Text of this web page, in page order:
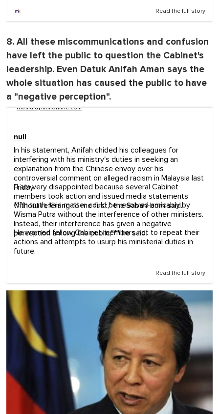
Read the full story
8. All these miscommunications and confusion
have left the public to question the Cabinet's
leadership. Even Datuk Anifah Aman says the
whole situation has caused the public to have
a "negative perception".
themalaymailonline.com
null
In his statement, Anifah chided his colleagues for
interfering with his ministry's duties in seeking an
explanation from the Chinese envoy over his
controversial comment on alleged racism in Malaysia last
Friday.
"I am very disappointed because several Cabinet
members took action and issued media statements
without referring to me first," the Sabah-born said.
**"In truth, this matter could be resolved amicably by
Wisma Putra without the interference of other ministers.
Instead, their interference has given a negative
perception among the public,"** he said.
He warned fellow Cabinet members not to repeat their
actions and attempts to usurp his ministerial duties in
future.
Read the full story